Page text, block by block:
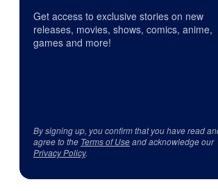
Get access to exclusive stories on new
releases, movies, shows, comics, anime,
games and more!
By signing up, you confirm that you have read
agree to the Terms of Useand acknowledge our
Privacy Policy.